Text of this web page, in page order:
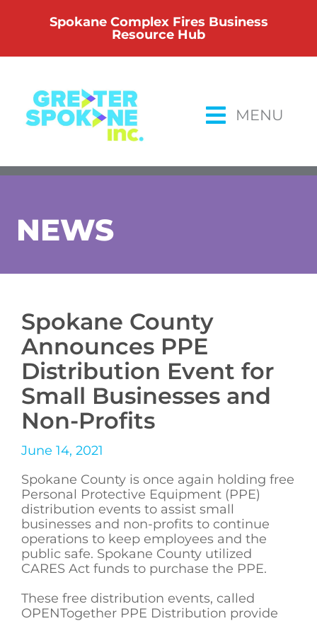
Spokane Complex Fires Business
Resource Hub
MENU
NEWS
Spokane County
Announces PPE
Distribution Event for
Small Businesses and
Non-Profits
June 14, 2021
Spokane County is once again holding free
Personal Protective Equipment (PPE)
distribution events to assist small
businesses and non-profits to continue
operations to keep employees and the
public safe. Spokane County utilized
CARES Act funds to purchase the PPE.
These free distribution events, called
OPENTogether PPE Distribution provide